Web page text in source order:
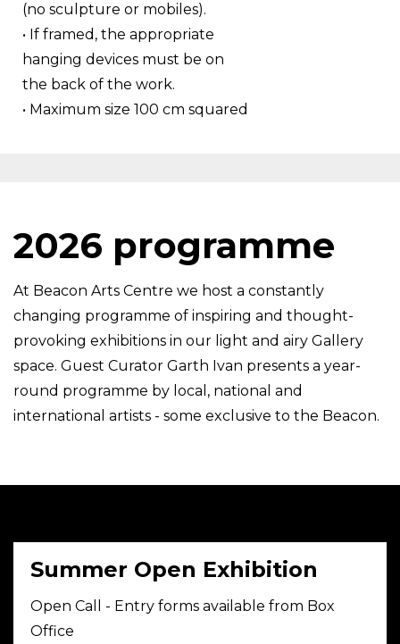
(no sculpture or mobiles).
• If framed, the appropriate
hanging devices must be on
the back of the work.
• Maximum size 100 cm squared
2026 programme
At Beacon Arts Centre we host a constantly
changing programme of inspiring and thought-
provoking exhibitions in our light and airy Gallery
space. Guest Curator Garth Ivan presents a year-
round programme by local, national and
international artists - some exclusive to the Beacon.
Summer Open Exhibition
Open Call - Entry forms available from Box
Office